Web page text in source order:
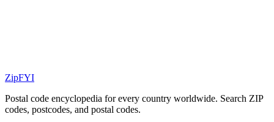
ZipFYI
Postal code encyclopedia for every country worldwide. Search ZIP
codes, postcodes, and postal codes.